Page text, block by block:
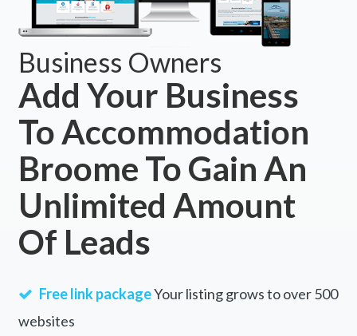
Business Owners
Add Your Business
To Accommodation
Broome To Gain An
Unlimited Amount
Of Leads
Free link packageYour listing grows to over 500
websites